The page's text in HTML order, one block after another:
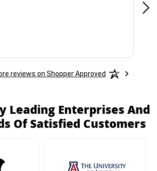
reviews on Shopper Approved
Leading Enterprises And
Of Satisfied Customers